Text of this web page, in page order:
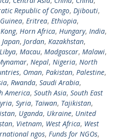
Republic of Congo, Djibouti,
, Eritrea, Ethiopia,
, Horn Africa, Hungary, India,
Japan, Jordan, Kazakhstan,
Libya, Macau, Madgascar, Malawi,
, Nepal, Nigeria, North
, Oman, Pakistan, Palestine,
, Rwanda, Saudi Arabia,
America, South Asia, South East
, Syria, Taiwan, Tajikistan,
, Uganda, Ukraine, United
, Vietnam, West Africa, West
ngos, Funds for NGOs,